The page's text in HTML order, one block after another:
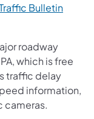
Bulletin
roadway
which is free
traffic delay
information,
cameras.